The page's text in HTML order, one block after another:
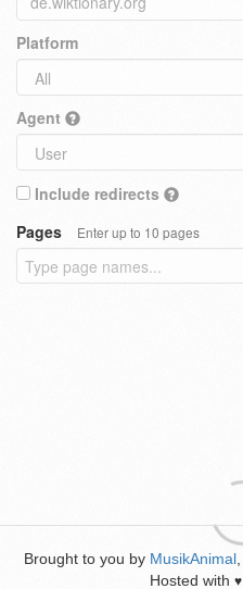
Platform
Agent
Include redirects
Pages
Enter up to 10 pages
Brought to you by MusikAnimal
Hosted with ♥